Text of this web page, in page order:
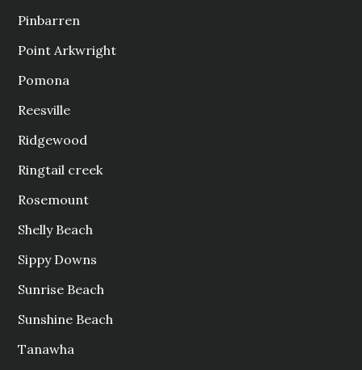
Pinbarren
Point Arkwright
Pomona
Reesville
Ridgewood
Ringtail creek
Rosemount
Shelly Beach
Sippy Downs
Sunrise Beach
Sunshine Beach
Tanawha